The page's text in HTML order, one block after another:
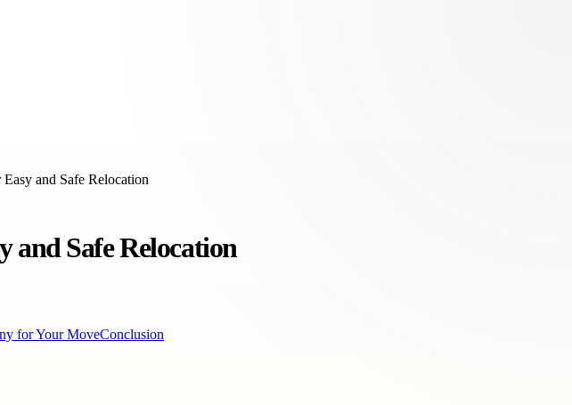
and Safe Relocation
and Safe Relocation
for Your MoveConclusion